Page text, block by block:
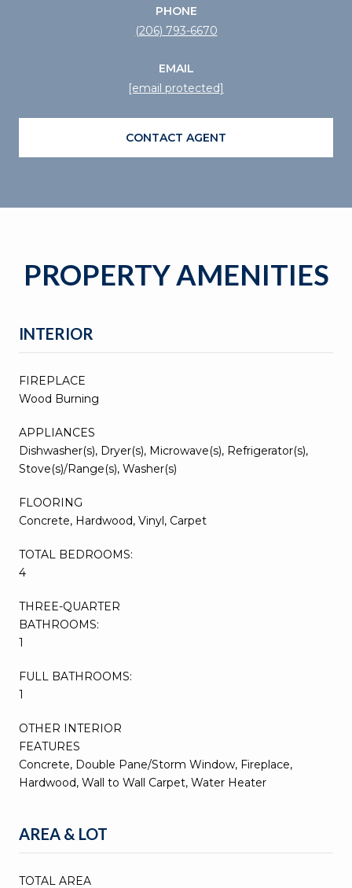
PHONE
(206) 793-6670
EMAIL
[email protected]
CONTACT AGENT
PROPERTY AMENITIES
INTERIOR
FIREPLACE
Wood Burning
APPLIANCES
Dishwasher(s), Dryer(s), Microwave(s), Refrigerator(s),
Stove(s)/Range(s), Washer(s)
FLOORING
Concrete, Hardwood, Vinyl, Carpet
TOTAL BEDROOMS:
4
THREE-QUARTER
BATHROOMS:
1
FULL BATHROOMS:
1
OTHER INTERIOR
FEATURES
Concrete, Double Pane/Storm Window, Fireplace,
Hardwood, Wall to Wall Carpet, Water Heater
AREA & LOT
TOTAL AREA